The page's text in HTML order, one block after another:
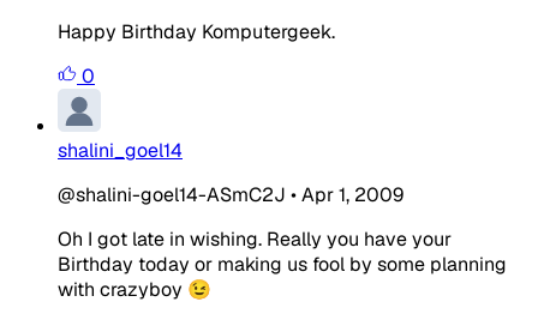
Happy Birthday Komputergeek.
0
shalini_goel14
@shalini-goel14-ASmC2J •Apr 1, 2009
Oh I got late in wishing. Really you have your
Birthday today or making us fool by some planning
with crazyboy 😉